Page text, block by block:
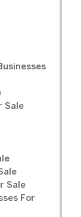
Sale
Sale
For